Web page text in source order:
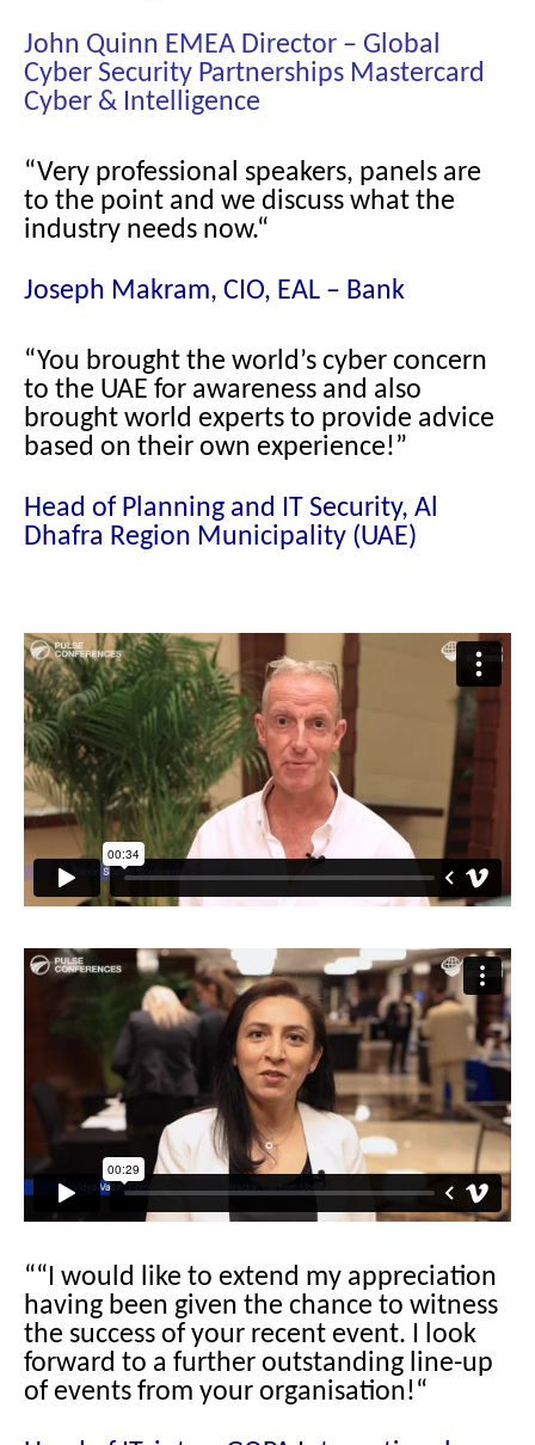
John Quinn EMEA Director – Global
Cyber Security Partnerships Mastercard
Cyber & Intelligence
“Very professional speakers, panels are
to the point and we discuss what the
industry needs now.“
Joseph Makram, CIO, EAL – Bank
“You brought the world’s cyber concern
to the UAE for awareness and also
brought world experts to provide advice
based on their own experience!”
Head of Planning and IT Security, Al
Dhafra Region Municipality (UAE)
““I would like to extend my appreciation
having been given the chance to witness
the success of your recent event. I look
forward to a further outstanding line-up
of events from your organisation!“